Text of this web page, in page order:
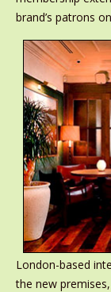
brand’s patrons
London-based
the new